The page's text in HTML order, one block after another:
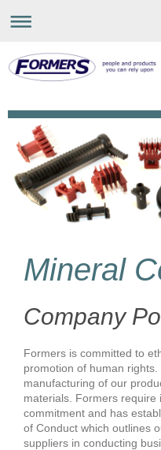
Mineral
Company
Formers is committed to
promotion of human
manufacturing of our
materials. Formers
commitment and has
of Conduct which outlines
suppliers in conducting